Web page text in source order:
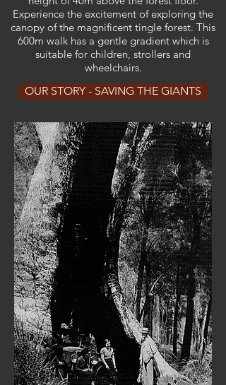
Experience the excitement of exploring the
canopy of the magnificent tingle forest. This
600m walk has a gentle gradient which is
suitable for children, strollers and
wheelchairs.
OUR STORY - SAVING THE GIANTS